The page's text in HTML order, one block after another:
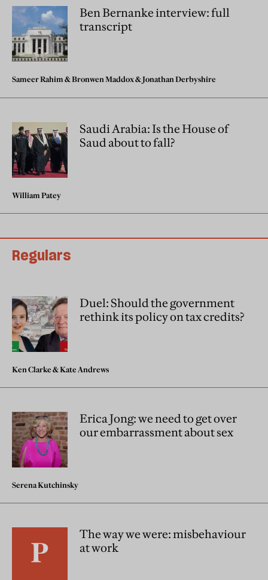
Ben Bernanke interview: full
transcript
Sameer Rahim&Bronwen Maddox&Jonathan Derbyshire
Saudi Arabia: Is the House of
Saud about to fall?
William Patey
Regulars
Duel: Should the government
rethink its policy on tax credits?
Ken Clarke&Kate Andrews
Erica Jong: we need to get over
our embarrassment about sex
Serena Kutchinsky
The way we were: misbehaviour
at work